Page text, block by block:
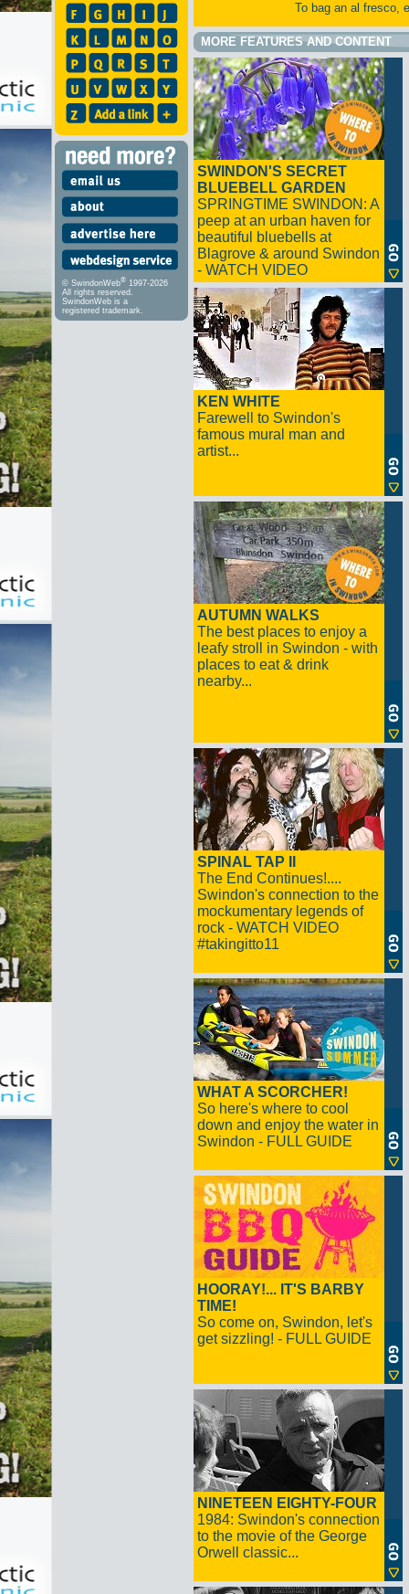
© SwindonWeb® 1997-2026
All rights reserved.
SwindonWeb is a
registered trademark.
To bag an al fresco,
MORE FEATURES AND CONTENT
SWINDON'S SECRET
BLUEBELL GARDEN
SPRINGTIME SWINDON: A
peep at an urban haven for
beautiful bluebells at
Blagrove & around Swindon
- WATCH VIDEO
KEN WHITE
Farewell to Swindon's
famous mural man and
artist...
AUTUMN WALKS
The best places to enjoy a
leafy stroll in Swindon - with
places to eat & drink
nearby...
SPINAL TAP II
The End Continues!....
Swindon's connection to the
mockumentary legends of
rock - WATCH VIDEO
#takingitto11
WHAT A SCORCHER!
So here's where to cool
down and enjoy the water in
Swindon - FULL GUIDE
HOORAY!... IT'S BARBY
TIME!
So come on, Swindon, let's
get sizzling! - FULL GUIDE
NINETEEN EIGHTY-FOUR
1984: Swindon's connection
to the movie of the George
Orwell classic...